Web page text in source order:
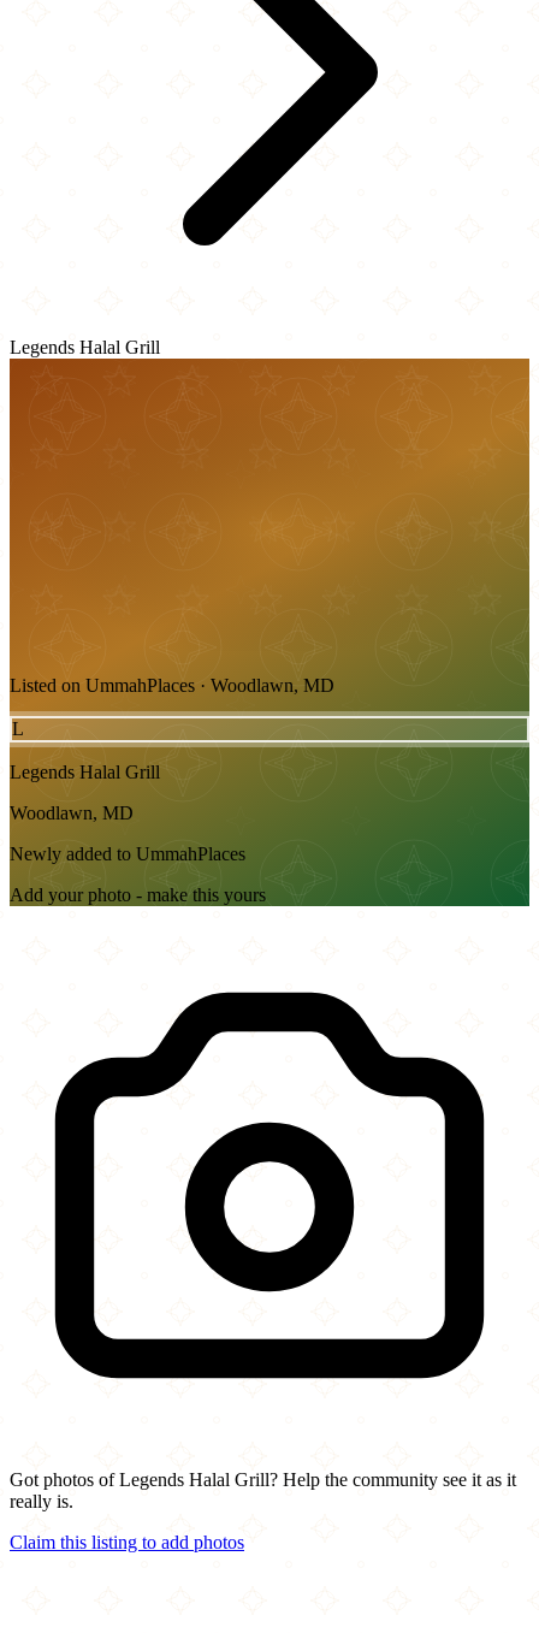
Legends Halal Grill
Listed on UmmahPlaces · Woodlawn, MD
L
Legends Halal Grill
Woodlawn, MD
Newly added to UmmahPlaces
Add your photo - make this yours
Got photos of Legends Halal Grill? Help the community see it as it
really is.
Claim this listing to add photos